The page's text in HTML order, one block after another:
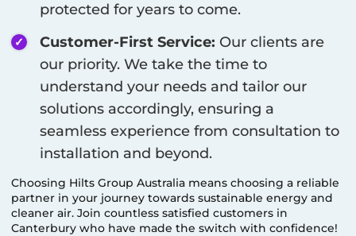
protected for years to come.
Customer-First Service: Our clients are
our priority. We take the time to
understand your needs and tailor our
solutions accordingly, ensuring a
seamless experience from consultation to
installation and beyond.
Choosing Hilts Group Australia means choosing a reliable
partner in your journey towards sustainable energy and
cleaner air. Join countless satisfied customers in
Canterbury who have made the switch with confidence!